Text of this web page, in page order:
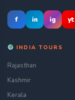
f in ig yt
INDIA TOURS
Rajasthan
Kashmir
Kerala